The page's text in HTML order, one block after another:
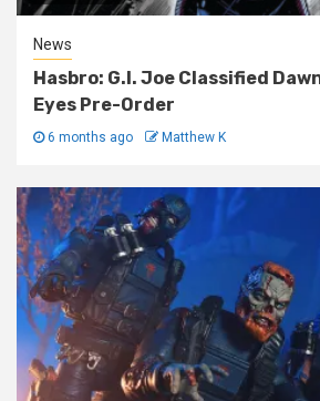
News
Hasbro: G.I. Joe Classified
Eyes Pre-Order
6 months ago Matthew K